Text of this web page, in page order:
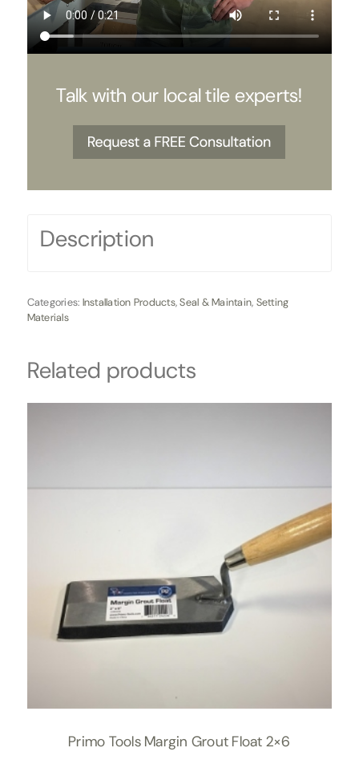
Talk with our local tile experts!
Description
Categories: Installation Products,Seal & Maintain, Setting
Materials
Related products
Primo Tools Margin Grout Float 2×6